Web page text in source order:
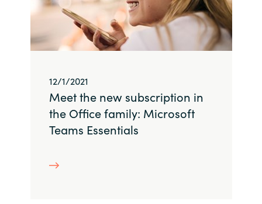
Estonia
Finland
Germany
Hungary
12/1/2021
Meet the new subscription in
the Office family: Microsoft
Teams Essentials